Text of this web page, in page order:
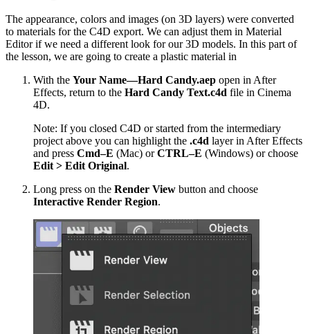
The appearance, colors and images (on 3D layers) were converted
to materials for the C4D export. We can adjust them in Material
Editor if we need a different look for our 3D models. In this part of
the lesson, we are going to create a plastic material in
With the Your Name—Hard Candy.aep open in After
Effects, return to the Hard Candy Text.c4d file in Cinema
4D.
Note: If you closed C4D or started from the intermediary
project above you can highlight the .c4d layer in After Effects
and press Cmd–E (Mac) orCTRL–E (Windows) or choose
Edit > Edit Original.
Long press on the Render View button and choose
Interactive Render Region.